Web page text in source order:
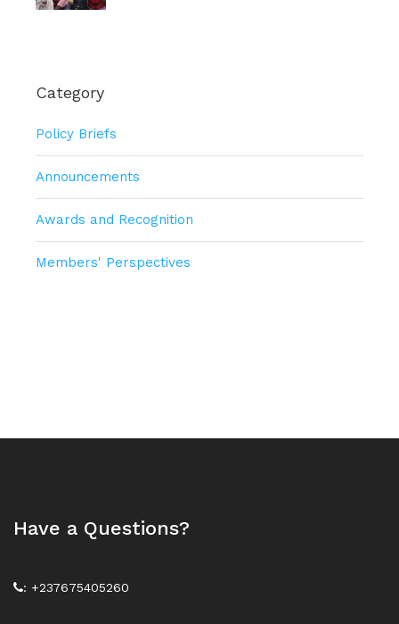
Category
Policy Briefs
Announcements
Awards and Recognition
Members' Perspectives
Have a Questions?
: +237675405260